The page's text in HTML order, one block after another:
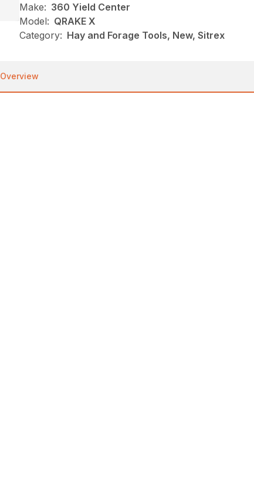
Make: 360 Yield Center
Model: QRAKE X
Category: Hay and Forage Tools, New, Sitrex
Overview